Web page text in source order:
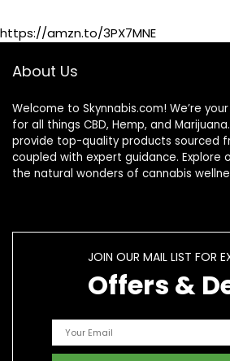
https://amzn.to/3PX7MNE
About Us
Welcome to Skynnabis.com! We’re
for all things CBD, Hemp, and
provide top-quality products sourced
coupled with expert guidance. Explore
the natural wonders of cannabis
JOIN OUR MAIL LIST FOR
Offers &